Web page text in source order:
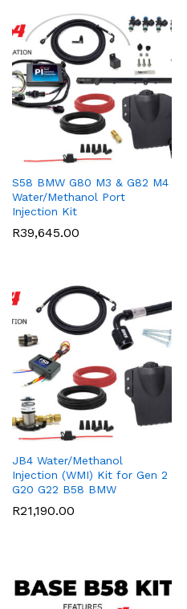
S58 BMW G80 M3 & G82 M4
Water/Methanol Port
Injection Kit
R39,645.00
JB4 Water/Methanol
Injection (WMI) Kit for Gen 2
G20 G22 B58 BMW
R21,190.00